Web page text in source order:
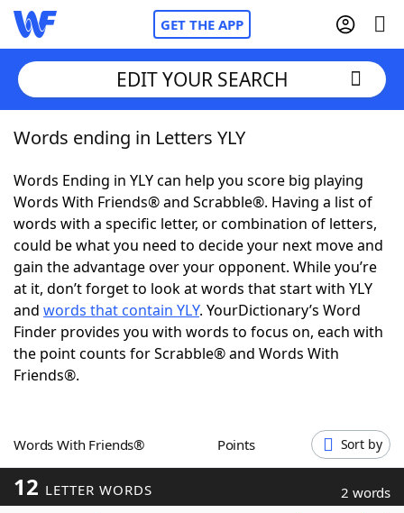
GET THE APP
Home
Words With FriendsCheat
NYT Crossplay Cheat
ScrabbleHelpers
Today's NYT GamesHints & Answers
Word Games
Blog
EDIT YOUR SEARCH
Words ending in Letters YLY
Words Ending in YLY can help you score big playing
Words With Friends® and Scrabble®. Having a list of
words with a specific letter, or combination of letters,
could be what you need to decide your next move and
gain the advantage over your opponent. While you’re
at it, don’t forget to look at words that start with YLY
and words that contain YLY. YourDictionary’s Word
Finder provides you with words to focus on, each with
the point counts for Scrabble® and Words With
Friends®.
Words With Friends® Points Sort by
12 LETTER WORDS 2 words